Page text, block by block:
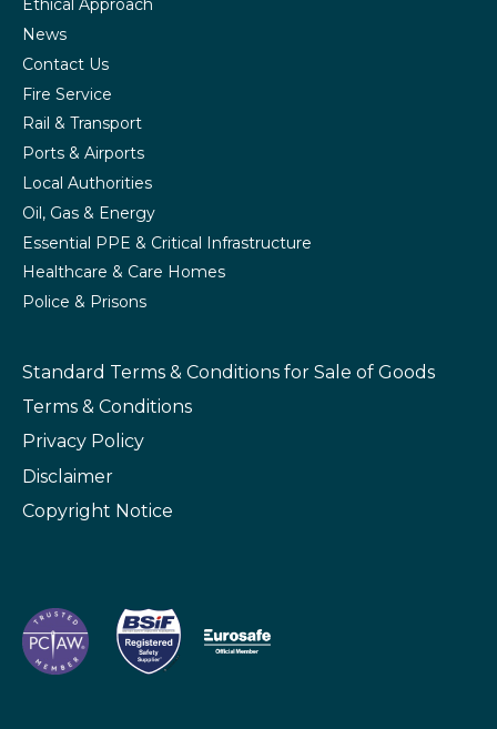
Ethical Approach
News
Contact Us
Fire Service
Rail & Transport
Ports & Airports
Local Authorities
Oil, Gas & Energy
Essential PPE & Critical Infrastructure
Healthcare & Care Homes
Police & Prisons
Standard Terms & Conditions for Sale of Goods
Terms & Conditions
Privacy Policy
Disclaimer
Copyright Notice